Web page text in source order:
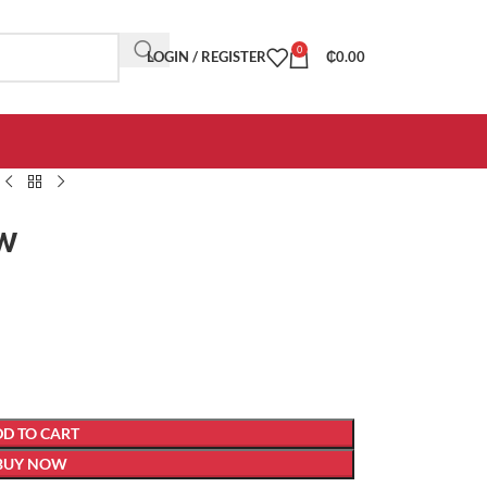
LOGIN / REGISTER 0 ₵0.00
TO CART
NOW